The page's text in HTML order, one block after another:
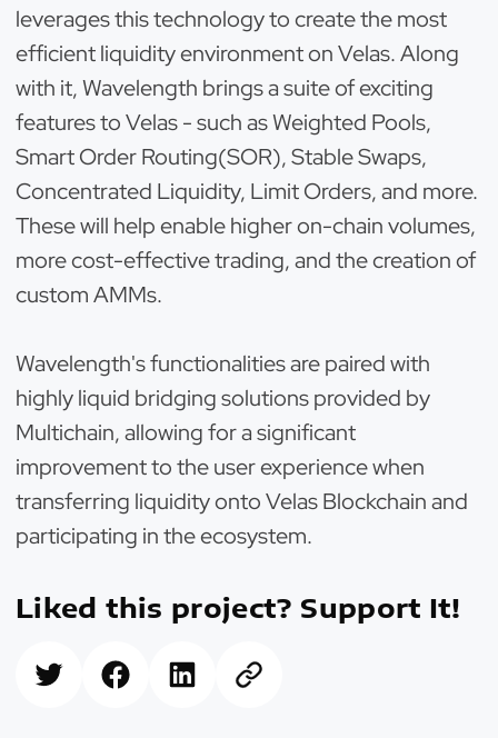
leverages this technology to create the most
efficient liquidity environment on Velas. Along
with it, Wavelength brings a suite of exciting
features to Velas - such as Weighted Pools,
Smart Order Routing(SOR), Stable Swaps,
Concentrated Liquidity, Limit Orders, and more.
These will help enable higher on-chain volumes,
more cost-effective trading, and the creation of
custom AMMs.
Wavelength's functionalities are paired with
highly liquid bridging solutions provided by
Multichain, allowing for a significant
improvement to the user experience when
transferring liquidity onto Velas Blockchain and
participating in the ecosystem.
Liked this project? Support It!